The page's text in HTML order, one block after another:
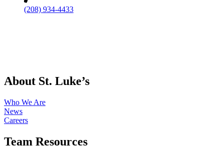
(208) 934-4433
About St. Luke’s
Who We Are
News
Careers
Team Resources